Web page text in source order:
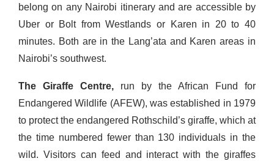
belong on any Nairobi itinerary and are accessible by
Uber or Bolt from Westlands or Karen in 20 to 40
minutes. Both are in the Lang’ata and Karen areas in
Nairobi’s southwest.
The Giraffe Centre, run by the African Fund for
Endangered Wildlife (AFEW), was established in 1979
to protect the endangered Rothschild’s giraffe, which at
the time numbered fewer than 130 individuals in the
wild. Visitors can feed and interact with the giraffes